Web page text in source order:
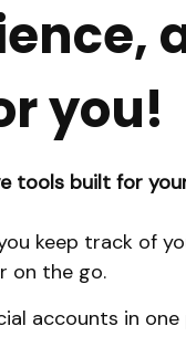
you!
tools built for
keep track of
on the go.
accounts in